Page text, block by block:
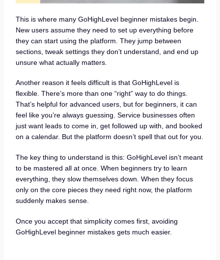
This is where many GoHighLevel beginner mistakes begin.
New users assume they need to set up everything before
they can start using the platform. They jump between
sections, tweak settings they don’t understand, and end up
unsure what actually matters.
Another reason it feels difficult is that GoHighLevel is
flexible. There’s more than one “right” way to do things.
That’s helpful for advanced users, but for beginners, it can
feel like you’re always guessing. Service businesses often
just want leads to come in, get followed up with, and booked
on a calendar. But the platform doesn’t spell that out for you.
The key thing to understand is this: GoHighLevel isn’t meant
to be mastered all at once. When beginners try to learn
everything, they slow themselves down. When they focus
only on the core pieces they need right now, the platform
suddenly makes sense.
Once you accept that simplicity comes first, avoiding
GoHighLevel beginner mistakes gets much easier.